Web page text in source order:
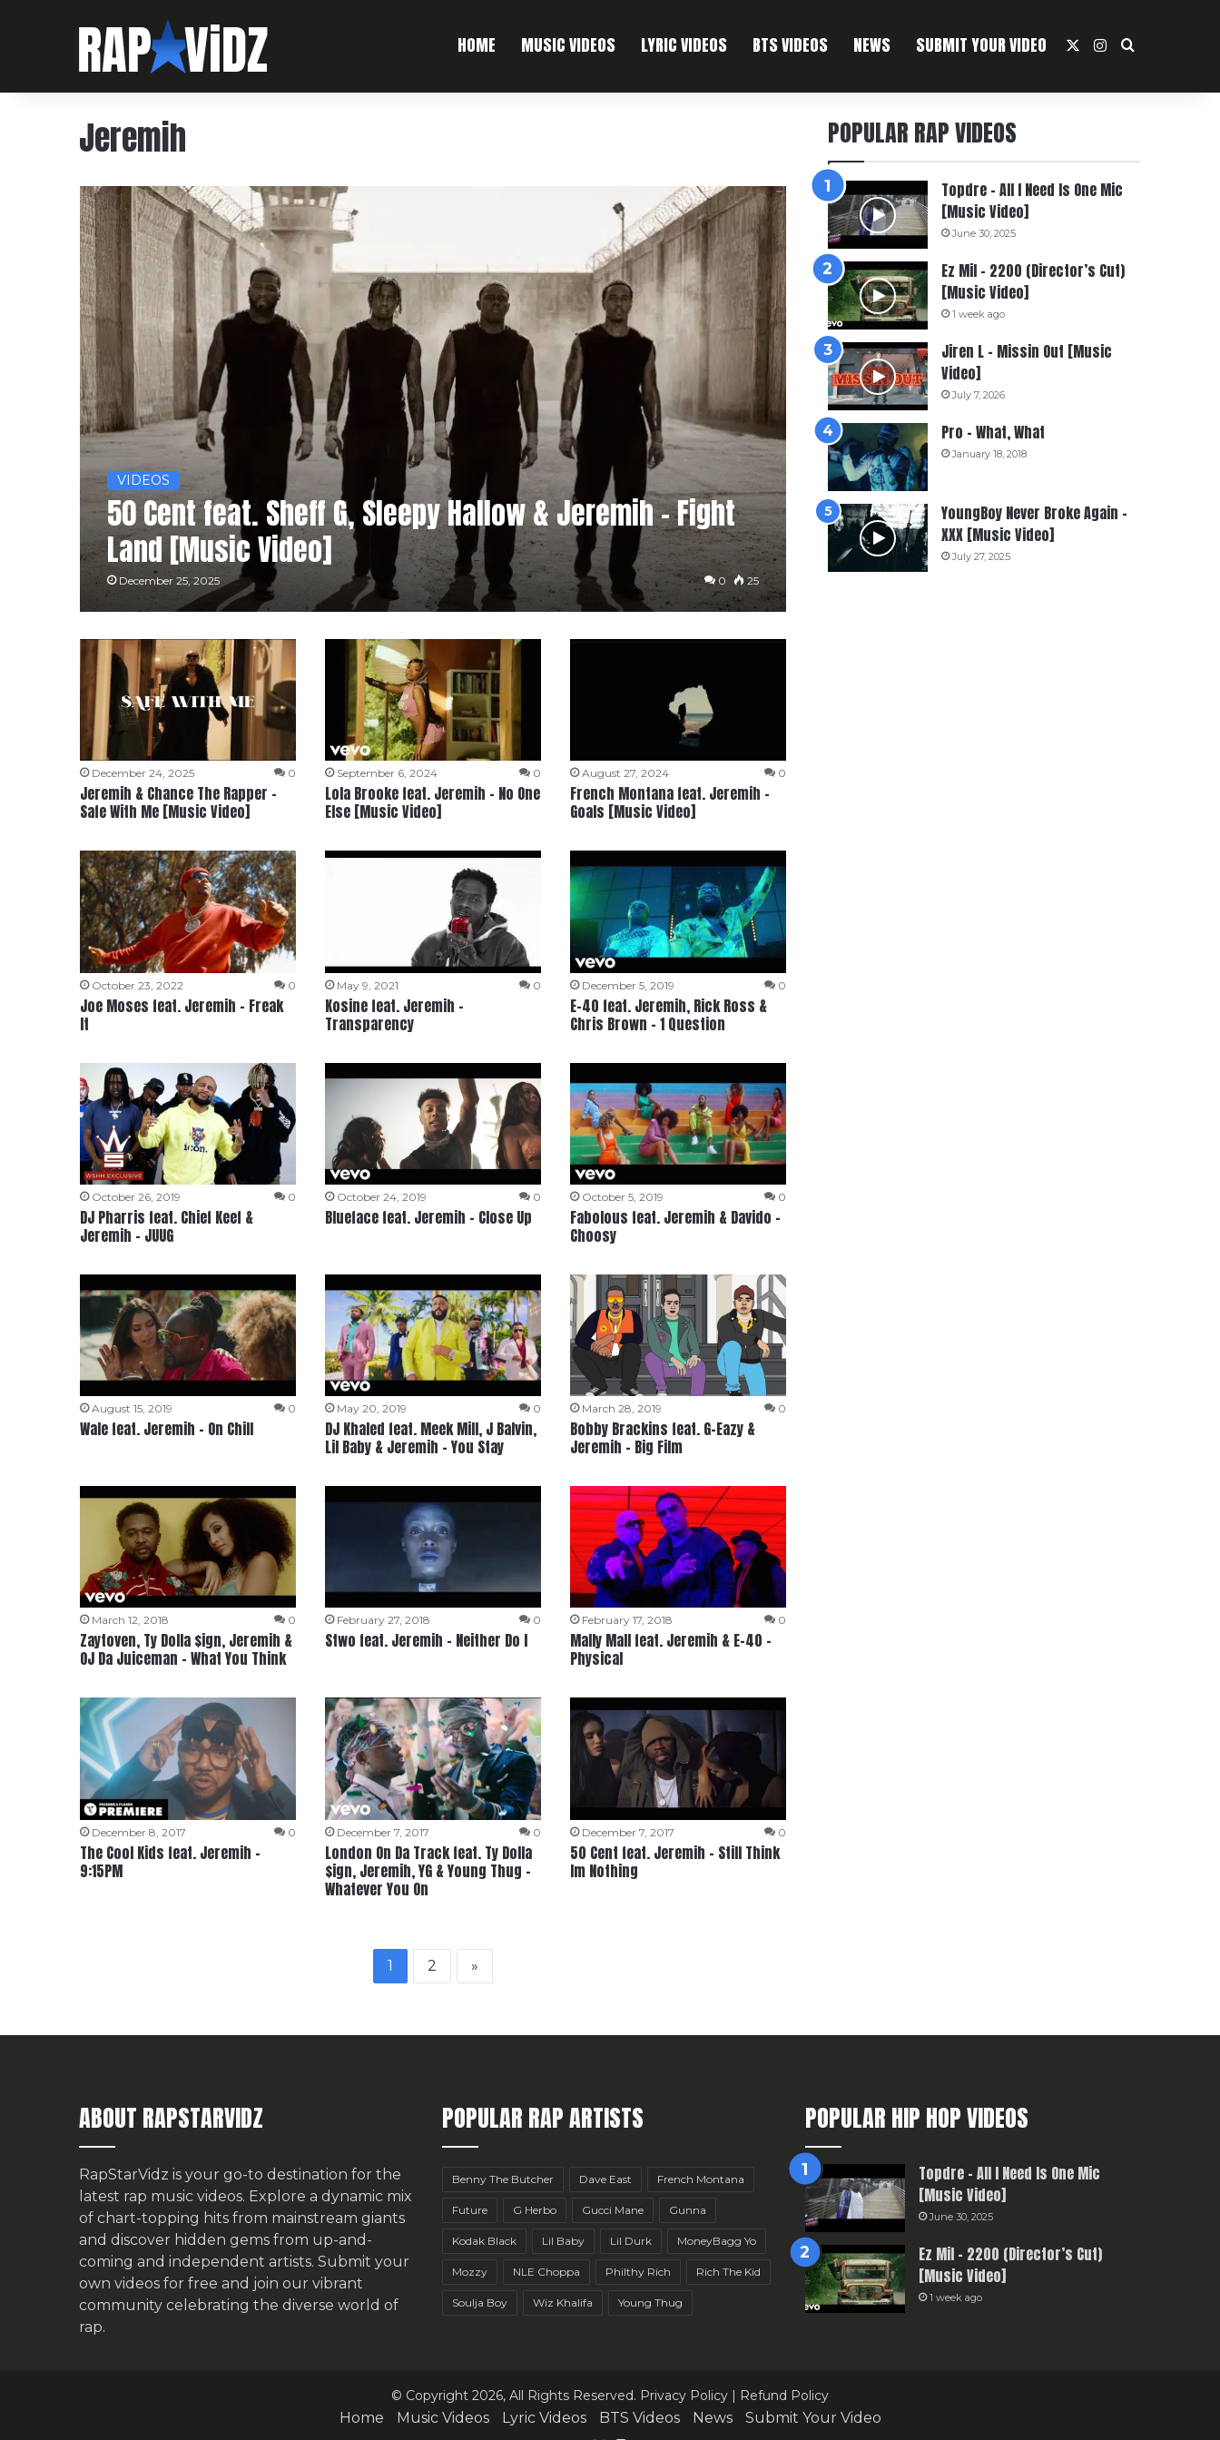
HOME MUSIC VIDEOS LYRIC VIDEOS BTS VIDEOS NEWS SUBMIT YOUR VIDEO Instagram
Search For
Jeremih
VIDEOS
50 Cent feat. Sheff G, Sleepy Hallow & Jeremih – Fight
Land [Music Video]
December 25, 2025 0 25
December 24, 2025 0
Jeremih & Chance The Rapper –
Safe With Me [Music Video]
September 6, 2024 0
Lola Brooke feat. Jeremih – No One
Else [Music Video]
August 27, 2024 0
French Montana feat. Jeremih –
Goals [Music Video]
October 23, 2022 0
Joe Moses feat. Jeremih – Freak
It
May 9, 2021 0
Kosine feat. Jeremih –
Transparency
December 5, 2019 0
E-40 feat. Jeremih, Rick Ross &
Chris Brown – 1 Question
October 26, 2019 0
DJ Pharris feat. Chief Keef &
Jeremih – JUUG
October 24, 2019 0
Blueface feat. Jeremih – Close Up
October 5, 2019 0
Fabolous feat. Jeremih & Davido –
Choosy
August 15, 2019 0
Wale feat. Jeremih – On Chill
May 20, 2019 0
DJ Khaled feat. Meek Mill, J Balvin,
Lil Baby & Jeremih – You Stay
March 28, 2019 0
Bobby Brackins feat. G-Eazy &
Jeremih – Big Film
March 12, 2018 0
Zaytoven, Ty Dolla $ign, Jeremih &
OJ Da Juiceman – What You Think
February 27, 2018 0
Stwo feat. Jeremih – Neither Do I
February 17, 2018 0
Mally Mall feat. Jeremih & E-40 –
Physical
December 8, 2017 0
The Cool Kids feat. Jeremih –
9:15PM
December 7, 2017 0
London On Da Track feat. Ty Dolla
$ign, Jeremih, YG & Young Thug –
Whatever You On
December 7, 2017 0
50 Cent feat. Jeremih – Still Think
Im Nothing
1 2 »
POPULAR RAP VIDEOS
Topdre – All I Need Is One Mic
[Music Video]
June 30, 2025
Ez Mil – 2200 (Director’s Cut)
[Music Video]
1 week ago
Jiren L – Missin Out [Music
Video]
July 7, 2026
Pro – What, What
January 18, 2018
YoungBoy Never Broke Again –
XXX [Music Video]
July 27, 2025
ABOUT RAPSTARVIDZ
RapStarVidz is your go-to destination for the
latest rap music videos. Explore a dynamic mix
of chart-topping hits from mainstream giants
and discover hidden gems from up-and-
coming and independent artists. Submit your
own videos for free and join our vibrant
community celebrating the diverse world of
rap.
POPULAR RAP ARTISTS
Benny The Butcher Dave East French Montana
Future G Herbo Gucci Mane Gunna
Kodak Black Lil Baby Lil Durk MoneyBagg Yo
Mozzy NLE Choppa Philthy Rich Rich The Kid
Soulja Boy Wiz Khalifa Young Thug
POPULAR HIP HOP VIDEOS
Topdre – All I Need Is One Mic
[Music Video]
June 30, 2025
Ez Mil – 2200 (Director’s Cut)
[Music Video]
1 week ago
© Copyright 2026, All Rights Reserved. Privacy Policy | Refund Policy
Home Music Videos Lyric Videos BTS Videos News
Submit Your Video